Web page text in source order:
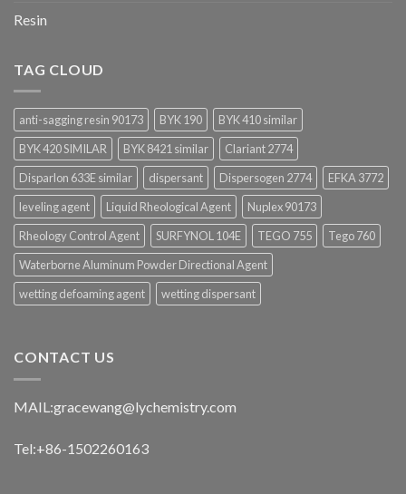
Resin
TAG CLOUD
anti-sagging resin 90173 BYK 190
BYK 410 similar
BYK 420 SIMILAR
BYK 8421 similar
Clariant 2774
Disparlon 633E similar
dispersant Dispersogen 2774
EFKA 3772
leveling agent
Liquid Rheological Agent
Nuplex 90173
Rheology Control Agent
SURFYNOL 104E TEGO 755
Tego 760
Waterborne Aluminum Powder Directional Agent
wetting defoaming agent
wetting dispersant
CONTACT US
MAIL:gracewang@lychemistry.com
Tel:+86-1502260163